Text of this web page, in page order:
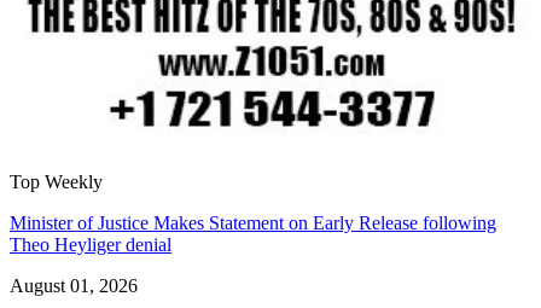
Top Weekly
Minister of Justice Makes Statement on Early Release following
Theo Heyliger denial
August 01, 2026